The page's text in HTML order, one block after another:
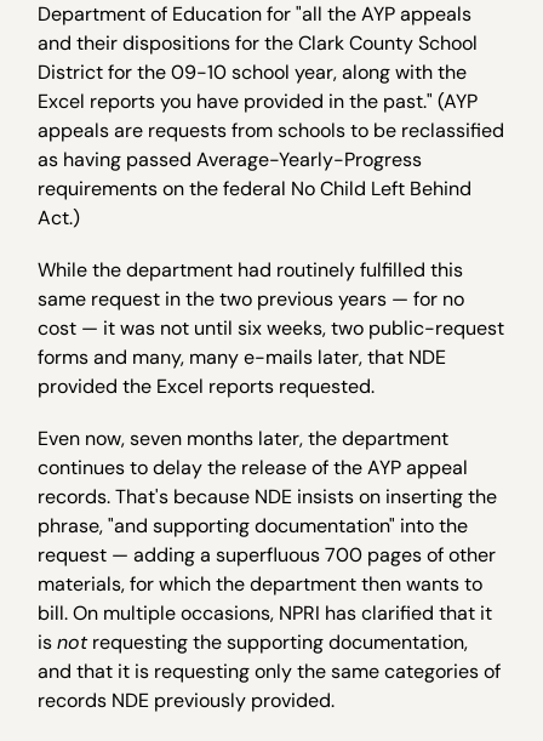
Department of Education for "all the AYP appeals
and their dispositions for the Clark County School
District for the 09-10 school year, along with the
Excel reports you have provided in the past." (AYP
appeals are requests from schools to be reclassified
as having passed Average-Yearly-Progress
requirements on the federal No Child Left Behind
Act.)
While the department had routinely fulfilled this
same request in the two previous years — for no
cost — it was not until six weeks, two public-request
forms and many, many e-mails later, that NDE
provided the Excel reports requested.
Even now, seven months later, the department
continues to delay the release of the AYP appeal
records. That's because NDE insists on inserting the
phrase, "and supporting documentation" into the
request — adding a superfluous 700 pages of other
materials, for which the department then wants to
bill. On multiple occasions, NPRI has clarified that it
isnotrequesting the supporting documentation,
and that it is requesting only the same categories of
records NDE previously provided.